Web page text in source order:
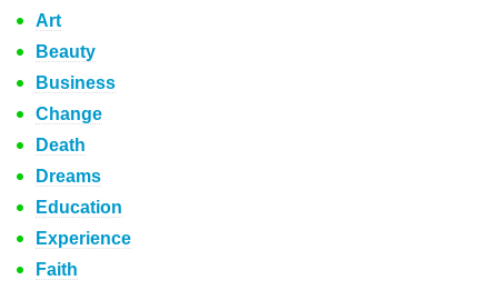
Art
Beauty
Business
Change
Death
Dreams
Education
Experience
Faith